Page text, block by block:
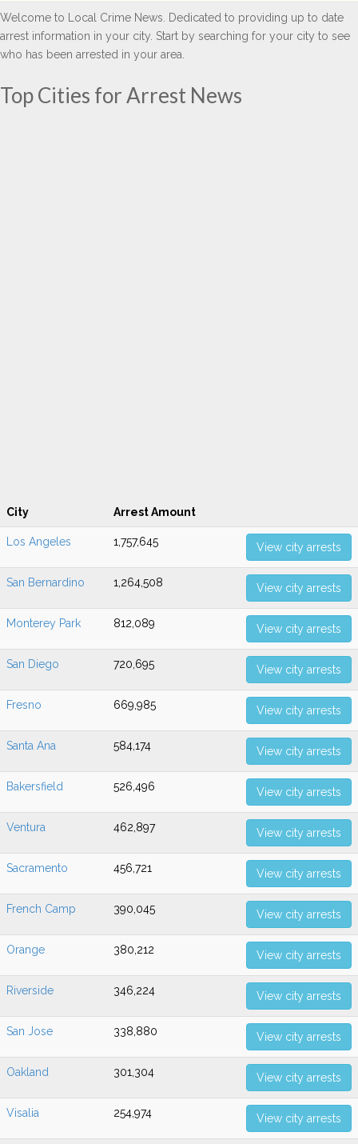
Welcome to Local Crime News. Dedicated to providing up to date
arrest information in your city. Start by searching for your city to see
who has been arrested in your area.
Top Cities for Arrest News
City Arrest Amount
Los Angeles 1,757,645 View city arrests
San Bernardino 1,264,508 View city arrests
Monterey Park 812,089 View city arrests
San Diego 720,695 View city arrests
Fresno 669,985 View city arrests
Santa Ana 584,174 View city arrests
Bakersfield 526,496 View city arrests
Ventura 462,897 View city arrests
Sacramento 456,721 View city arrests
French Camp 390,045 View city arrests
Orange 380,212 View city arrests
Riverside 346,224 View city arrests
San Jose 338,880 View city arrests
Oakland 301,304 View city arrests
Visalia 254,974 View city arrests